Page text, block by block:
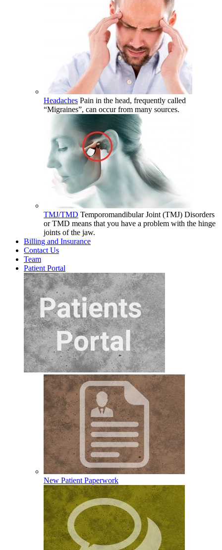
Headaches Pain in the head, frequently called
“Migraines”, can occur from many sources.
TMJ/TMD Temporomandibular Joint (TMJ) Disorders
or TMD means that you have a problem with the hinge
joints of the jaw.
Billing and Insurance
Contact Us
Team
Patient Portal
New Patient Paperwork